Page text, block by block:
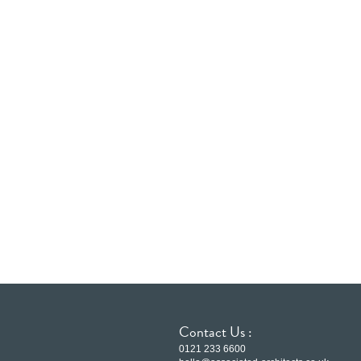
Contact Us :
0121 233 6600